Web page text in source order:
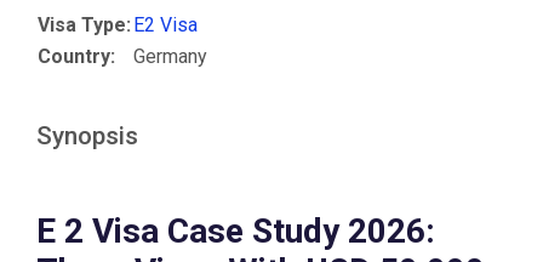
Visa Type: E2 Visa
Country:
Germany
Synopsis
E 2 Visa Case Study 2026: